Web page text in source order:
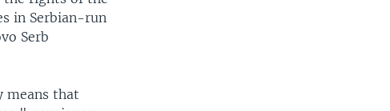
in Serbian-run
Serb
means that